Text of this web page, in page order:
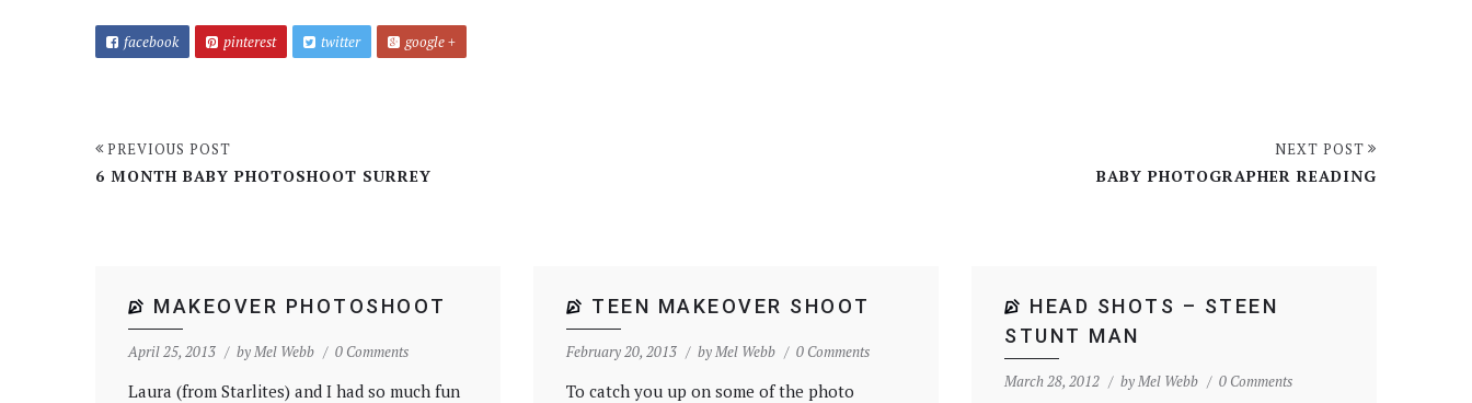
facebook pinterest twitter google +
PREVIOUS POST
6 MONTH BABY PHOTOSHOOT SURREY
NEXT POST
BABY PHOTOGRAPHER READING
MAKEOVER PHOTOSHOOT
April 25, 2013 byMel Webb 0 Comments
Laura (from Starlites) and I had so much fun
TEEN MAKEOVER SHOOT
February 20, 2013 byMel Webb 0 Comments
To catch you up on some of the photo
HEAD SHOTS – STEEN
STUNT MAN
March 28, 2012 byMel Webb 0 Comments